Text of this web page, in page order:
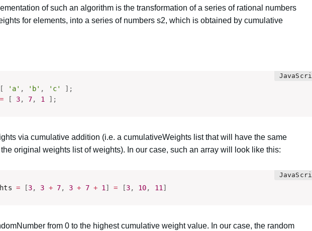
of such an algorithm is the transformation of a series of rational numbers
for elements, into a series of numbers s2, which is obtained by cumulative
[ 'a' , 'b' , 'c' ] ;
= [ 3, 7, 1 ] ;
via cumulative addition (i.e. a cumulativeWeights list that will have the same
original weights list of weights). In our case, such an array will look like this:
= [3, 3 + 7, 3 + 7 + 1 ] = [3, 10, 11 ]
from 0 to the highest cumulative weight value. In our case, the random